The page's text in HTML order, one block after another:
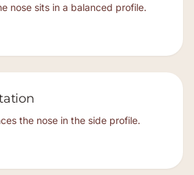
nose sits in a balanced profile.
the nose in the side profile.